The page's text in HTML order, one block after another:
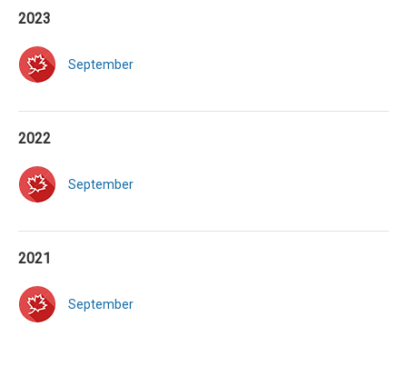
2023
September
2022
September
2021
September